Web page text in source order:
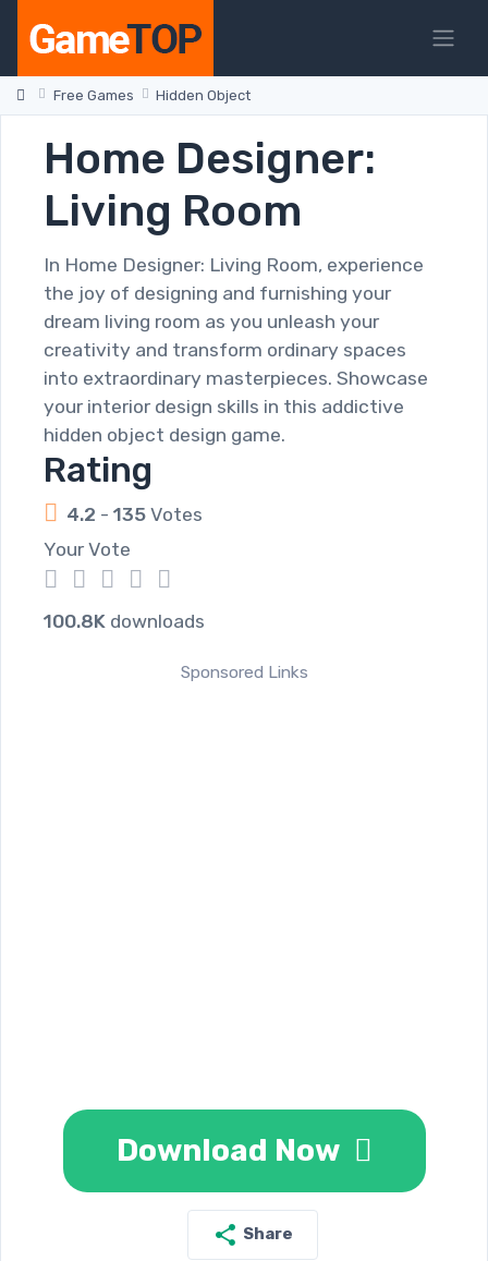
Free Games Hidden Object
Home Designer:
Living Room
In Home Designer: Living Room, experience
the joy of designing and furnishing your
dream living room as you unleash your
creativity and transform ordinary spaces
into extraordinary masterpieces. Showcase
your interior design skills in this addictive
hidden object design game.
Rating
4.2 - 135 Votes
Your Vote
5
4
3
2
1
100.8K downloads
Sponsored Links
Download Now
Share